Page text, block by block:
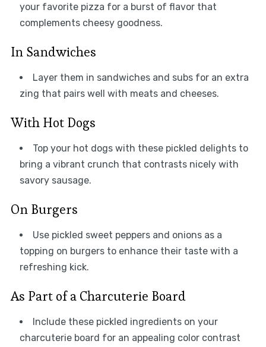
your favorite pizza for a burst of flavor that
complements cheesy goodness.
In Sandwiches
Layer them in sandwiches and subs for an extra
zing that pairs well with meats and cheeses.
With Hot Dogs
Top your hot dogs with these pickled delights to
bring a vibrant crunch that contrasts nicely with
savory sausage.
On Burgers
Use pickled sweet peppers and onions as a
topping on burgers to enhance their taste with a
refreshing kick.
As Part of a Charcuterie Board
Include these pickled ingredients on your
charcuterie board for an appealing color contrast